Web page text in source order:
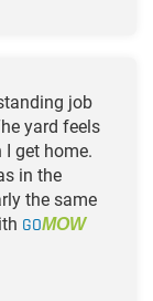
job
yard feels
get home.
in the
the same
GOMOW